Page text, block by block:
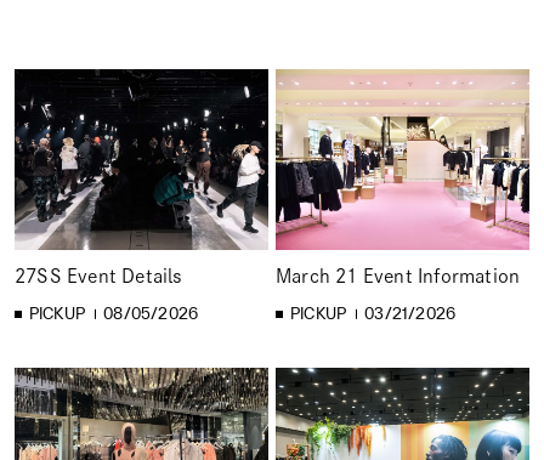
27SS Event Details
PICKUP 08/05/2026
March 21 Event Information
PICKUP 03/21/2026